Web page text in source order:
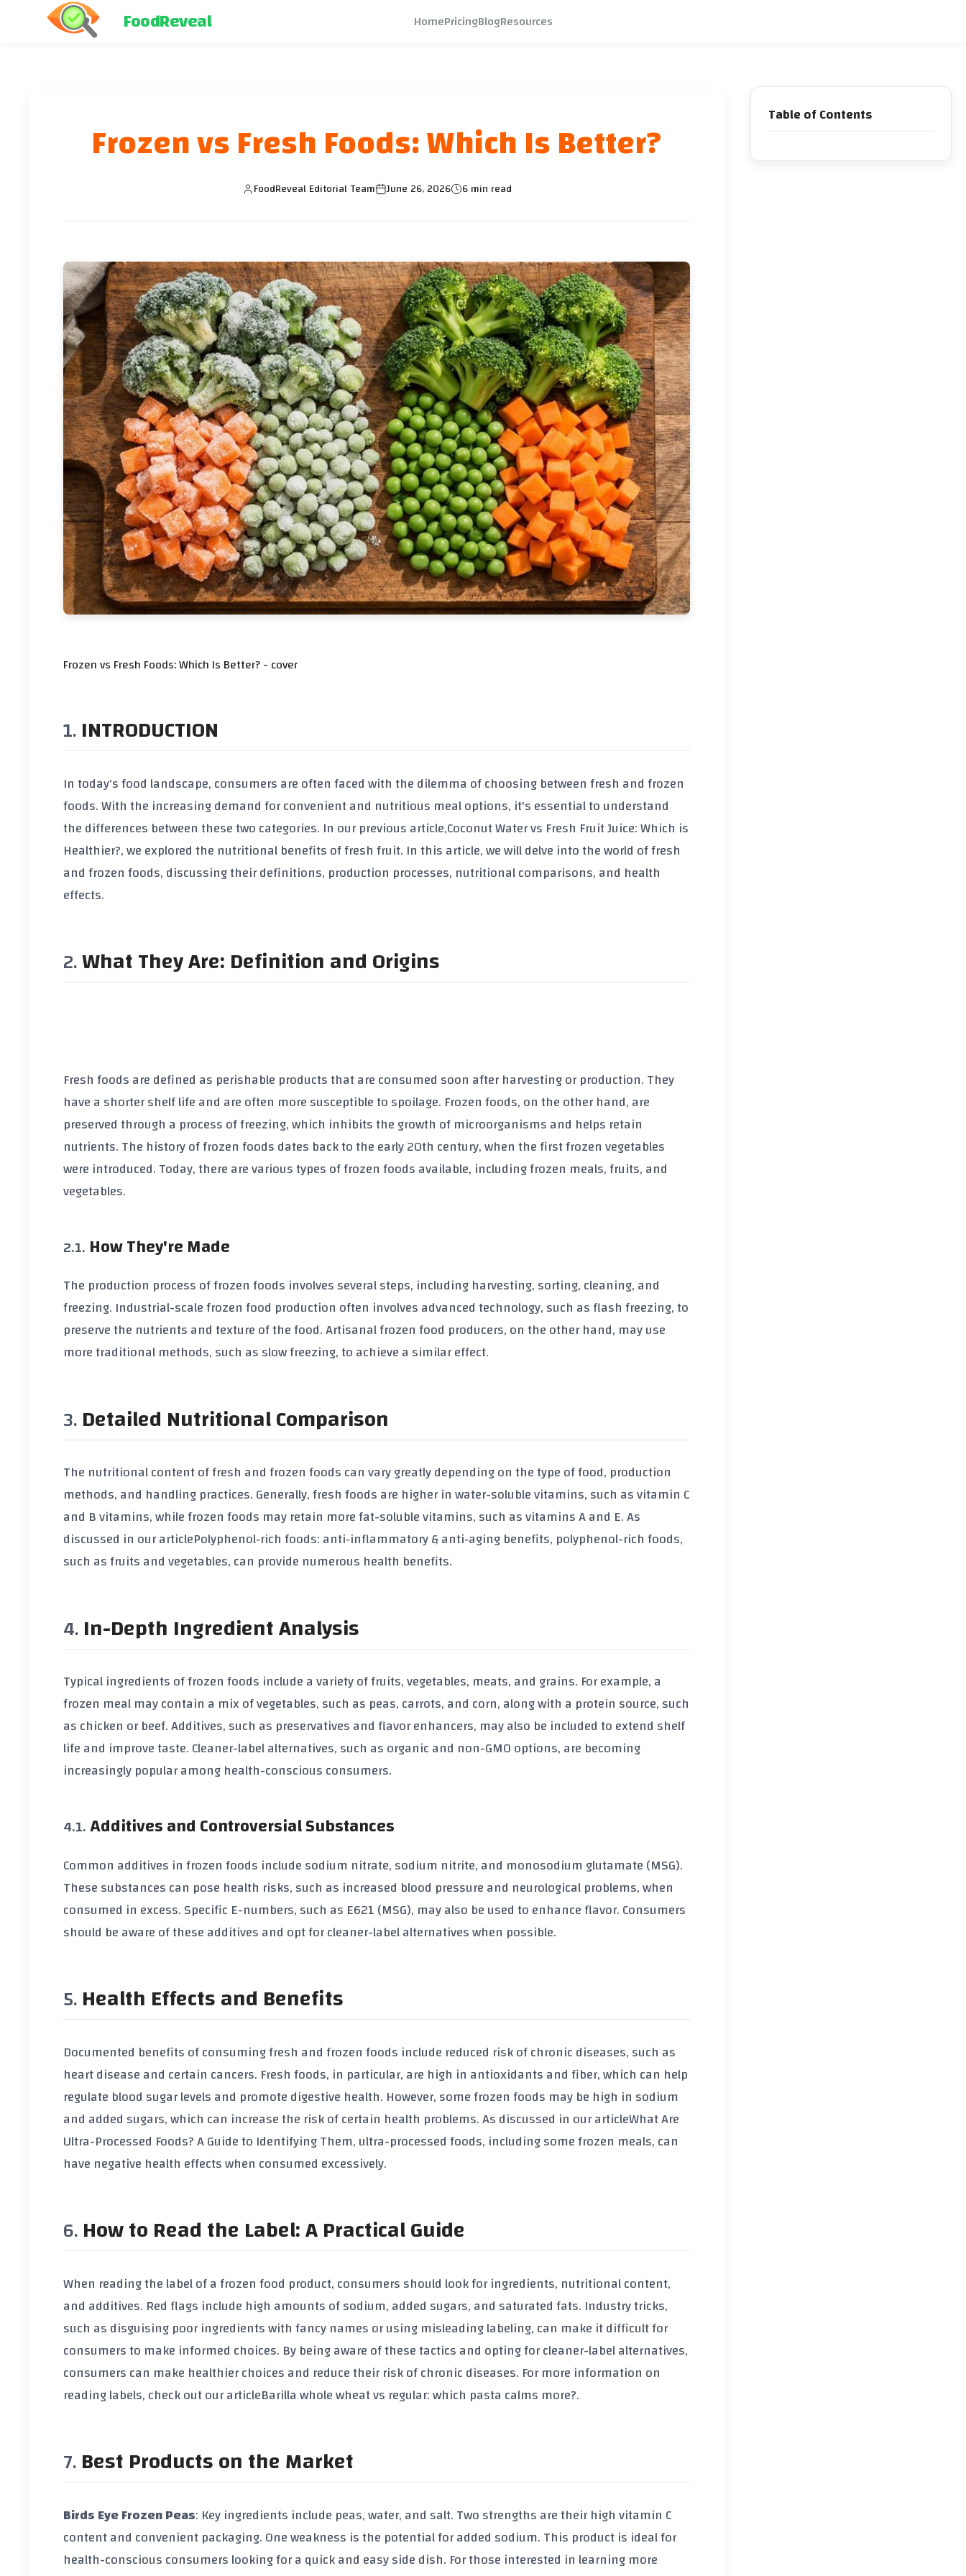
FoodReveal HomePricingBlogResources
Table of Contents
Frozen vs Fresh Foods: Which Is Better?
FoodReveal Editorial Team June 26, 2026 6 min read
Frozen vs Fresh Foods: Which Is Better? - cover
INTRODUCTION
In today's food landscape, consumers are often faced with the dilemma of choosing between fresh and frozen
foods. With the increasing demand for convenient and nutritious meal options, it's essential to understand
the differences between these two categories. In our previous article,Coconut Water vs Fresh Fruit Juice: Which is
Healthier?, we explored the nutritional benefits of fresh fruit. In this article, we will delve into the world of fresh
and frozen foods, discussing their definitions, production processes, nutritional comparisons, and health
effects.
What They Are: Definition and Origins
Fresh foods are defined as perishable products that are consumed soon after harvesting or production. They
have a shorter shelf life and are often more susceptible to spoilage. Frozen foods, on the other hand, are
preserved through a process of freezing, which inhibits the growth of microorganisms and helps retain
nutrients. The history of frozen foods dates back to the early 20th century, when the first frozen vegetables
were introduced. Today, there are various types of frozen foods available, including frozen meals, fruits, and
vegetables.
How They're Made
The production process of frozen foods involves several steps, including harvesting, sorting, cleaning, and
freezing. Industrial-scale frozen food production often involves advanced technology, such as flash freezing, to
preserve the nutrients and texture of the food. Artisanal frozen food producers, on the other hand, may use
more traditional methods, such as slow freezing, to achieve a similar effect.
Detailed Nutritional Comparison
The nutritional content of fresh and frozen foods can vary greatly depending on the type of food, production
methods, and handling practices. Generally, fresh foods are higher in water-soluble vitamins, such as vitamin C
and B vitamins, while frozen foods may retain more fat-soluble vitamins, such as vitamins A and E. As
discussed in our articlePolyphenol‑rich foods: anti‑inflammatory & anti‑aging benefits, polyphenol-rich foods,
such as fruits and vegetables, can provide numerous health benefits.
In-Depth Ingredient Analysis
Typical ingredients of frozen foods include a variety of fruits, vegetables, meats, and grains. For example, a
frozen meal may contain a mix of vegetables, such as peas, carrots, and corn, along with a protein source, such
as chicken or beef. Additives, such as preservatives and flavor enhancers, may also be included to extend shelf
life and improve taste. Cleaner-label alternatives, such as organic and non-GMO options, are becoming
increasingly popular among health-conscious consumers.
Additives and Controversial Substances
Common additives in frozen foods include sodium nitrate, sodium nitrite, and monosodium glutamate (MSG).
These substances can pose health risks, such as increased blood pressure and neurological problems, when
consumed in excess. Specific E-numbers, such as E621 (MSG), may also be used to enhance flavor. Consumers
should be aware of these additives and opt for cleaner-label alternatives when possible.
Health Effects and Benefits
Documented benefits of consuming fresh and frozen foods include reduced risk of chronic diseases, such as
heart disease and certain cancers. Fresh foods, in particular, are high in antioxidants and fiber, which can help
regulate blood sugar levels and promote digestive health. However, some frozen foods may be high in sodium
and added sugars, which can increase the risk of certain health problems. As discussed in our articleWhat Are
Ultra-Processed Foods? A Guide to Identifying Them, ultra-processed foods, including some frozen meals, can
have negative health effects when consumed excessively.
How to Read the Label: A Practical Guide
When reading the label of a frozen food product, consumers should look for ingredients, nutritional content,
and additives. Red flags include high amounts of sodium, added sugars, and saturated fats. Industry tricks,
such as disguising poor ingredients with fancy names or using misleading labeling, can make it difficult for
consumers to make informed choices. By being aware of these tactics and opting for cleaner-label alternatives,
consumers can make healthier choices and reduce their risk of chronic diseases. For more information on
reading labels, check out our articleBarilla whole wheat vs regular: which pasta calms more?.
Best Products on the Market
Birds Eye Frozen Peas: Key ingredients include peas, water, and salt. Two strengths are their high vitamin C
content and convenient packaging. One weakness is the potential for added sodium. This product is ideal for
health-conscious consumers looking for a quick and easy side dish. For those interested in learning more